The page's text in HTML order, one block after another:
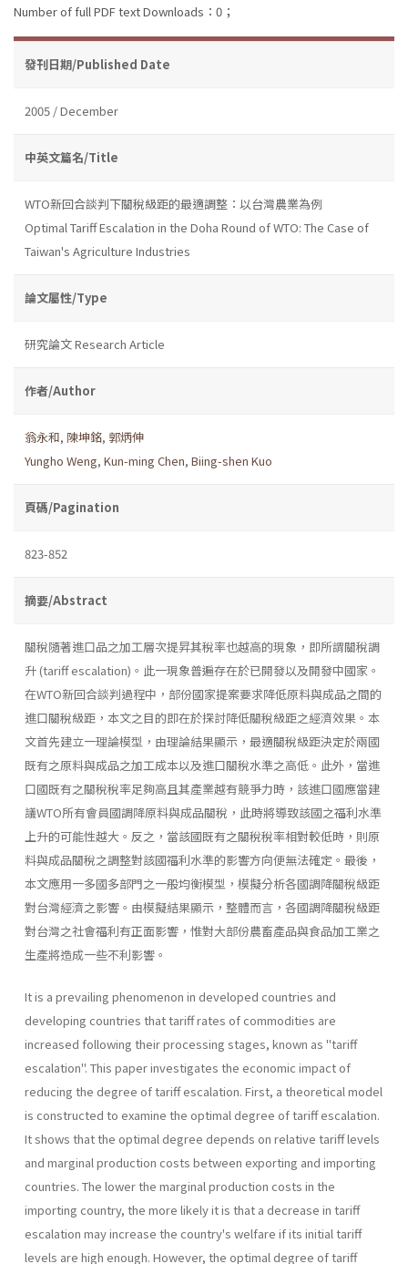
Number of full PDF text Downloads：0；
發刊日期/Published Date
2005 / December
中英文篇名/Title
WTO新回合談判下關稅級距的最適調整：以台灣農業為例
Optimal Tariff Escalation in the Doha Round of WTO: The Case of
Taiwan's Agriculture Industries
論文屬性/Type
研究論文 Research Article
作者/Author
翁永和, 陳坤銘, 郭炳伸
Yungho Weng, Kun-ming Chen, Biing-shen Kuo
頁碼/Pagination
823-852
摘要/Abstract
關稅隨著進口品之加工層次提昇其稅率也越高的現象，即所謂關稅調
升 (tariff escalation)。此一現象普遍存在於已開發以及開發中國家。
在WTO新回合談判過程中，部份國家提案要求降低原料與成品之間的
進口關稅級距，本文之目的即在於探討降低關稅級距之經濟效果。本
文首先建立一理論模型，由理論結果顯示，最適關稅級距決定於兩國
既有之原料與成品之加工成本以及進口關稅水準之高低。此外，當進
口國既有之關稅稅率足夠高且其產業越有競爭力時，該進口國應當建
議WTO所有會員國調降原料與成品關稅，此時將導致該國之福利水準
上升的可能性越大。反之，當該國既有之關稅稅率相對較低時，則原
料與成品關稅之調整對該國福利水準的影響方向便無法確定。最後，
本文應用一多國多部門之一般均衡模型，模擬分析各國調降關稅級距
對台灣經濟之影響。由模擬結果顯示，整體而言，各國調降關稅級距
對台灣之社會福利有正面影響，惟對大部份農畜產品與食品加工業之
生產將造成一些不利影響。
It is a prevailing phenomenon in developed countries and
developing countries that tariff rates of commodities are
increased following their processing stages, known as "tariff
escalation". This paper investigates the economic impact of
reducing the degree of tariff escalation. First, a theoretical model
is constructed to examine the optimal degree of tariff escalation.
It shows that the optimal degree depends on relative tariff levels
and marginal production costs between exporting and importing
countries. The lower the marginal production costs in the
importing country, the more likely it is that a decrease in tariff
escalation may increase the country's welfare if its initial tariff
levels are high enough. However, the optimal degree of tariff